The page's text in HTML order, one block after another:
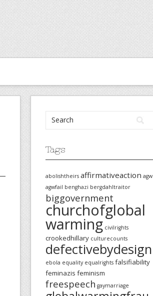
Tags
abolishtheirs affirmativeaction agw
agwfail benghazi bergdahltraitor
biggovernment
churchofglobal
warming civilrights
crookedhillary culturecounts
defectivebydesign
ebola equality equalrights falsifiability
feminazis feminism
freespeech gaymarriage